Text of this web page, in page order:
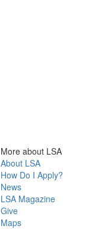
More about LSA
About LSA
How Do I Apply?
News
LSA Magazine
Give
Maps